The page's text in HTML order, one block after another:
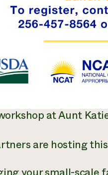
at Aunt
are hosting